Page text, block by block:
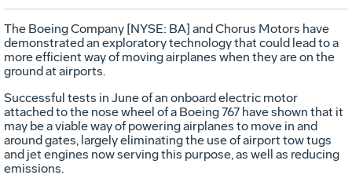
The Boeing Company [NYSE: BA] and Chorus Motors have
demonstrated an exploratory technology that could lead to a
more efficient way of moving airplanes when they are on the
ground at airports.
Successful tests in June of an onboard electric motor
attached to the nose wheel of a Boeing 767 have shown that it
may be a viable way of powering airplanes to move in and
around gates, largely eliminating the use of airport tow tugs
and jet engines now serving this purpose, as well as reducing
emissions.